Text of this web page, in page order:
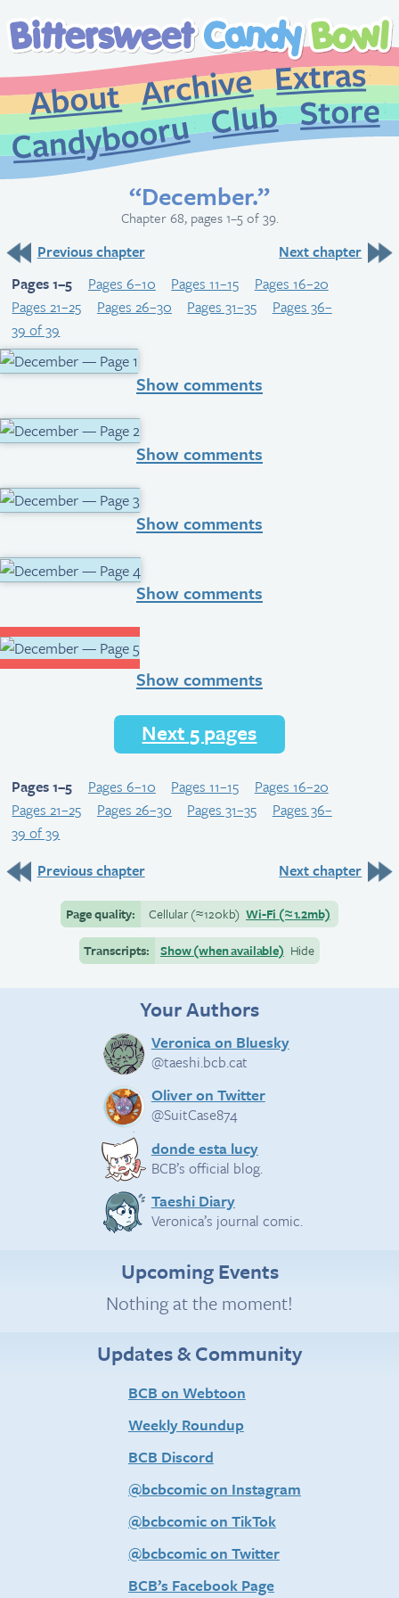
About
Archive
CandybooruClub
“December.”
Chapter 68, pages 1–5 of 39.
Previous chapter
Next chapter
Pages 1–5
Pages 6–10 Pages 11–15
Pages 16–20
Pages 21–25
Pages 26–30 Pages 31–35
Pages 36–
39 of 39
Show comments
Show comments
Show comments
Show comments
Show comments
Next 5 pages
Pages 1–5 Pages 6–10 Pages 11–15
Pages 16–20
Pages 21–25
Pages 26–30 Pages 31–35
Pages 36–
39 of 39
Previous chapter
Next chapter
Page quality: Cellular(≈120kb) Wi-Fi (≈1.2mb)
Transcripts:
Show (when available) Hide
Your Authors
Veronica on Bluesky
@taeshi.bcb.cat
Oliver on Twitter
@SuitCase874
donde esta lucy
BCB’s official blog.
Taeshi Diary
Veronica’s journal comic.
Upcoming Events
Nothing at the moment!
Updates & Community
BCB on Webtoon
Weekly Roundup
BCB Discord
@bcbcomic on Instagram
@bcbcomic on TikTok
@bcbcomic on Twitter
BCB’s Facebook Page